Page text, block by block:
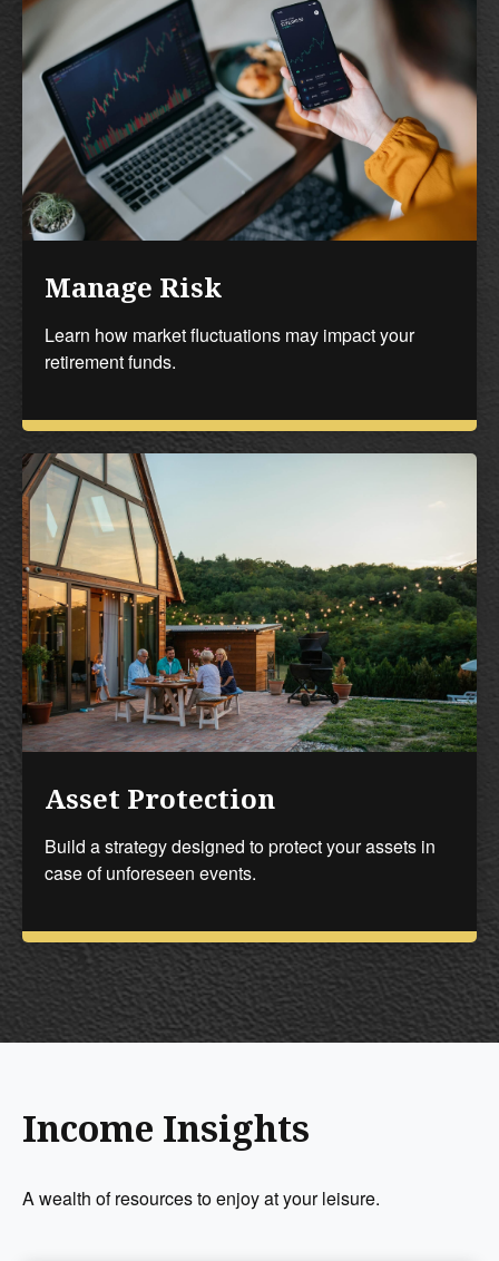
Manage Risk
Learn how market fluctuations may impact your
retirement funds.
Asset Protection
Build a strategy designed to protect your assets in
case of unforeseen events.
Income Insights
A wealth of resources to enjoy at your leisure.